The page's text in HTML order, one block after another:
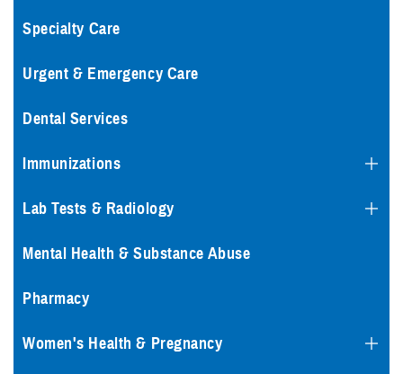
Specialty Care
Urgent & Emergency Care
Dental Services
Immunizations
Lab Tests & Radiology
Mental Health & Substance Abuse
Pharmacy
Women's Health & Pregnancy